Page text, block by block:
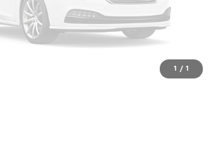
1 / 1